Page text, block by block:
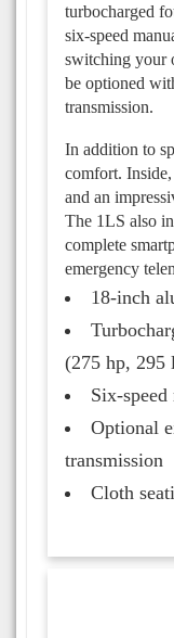
turbocharged
six-speed
switching your
be optioned
transmission.
In addition to
comfort.
and an
The 1LS also
complete
emergency
18-inch
(275 hp, 295
Six-
Optional
transmission
Cloth